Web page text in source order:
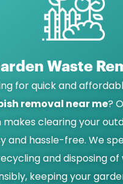
Waste
for quick and
removal near me?
makes clearing your
and hassle-free. We
and disposing of
keeping your